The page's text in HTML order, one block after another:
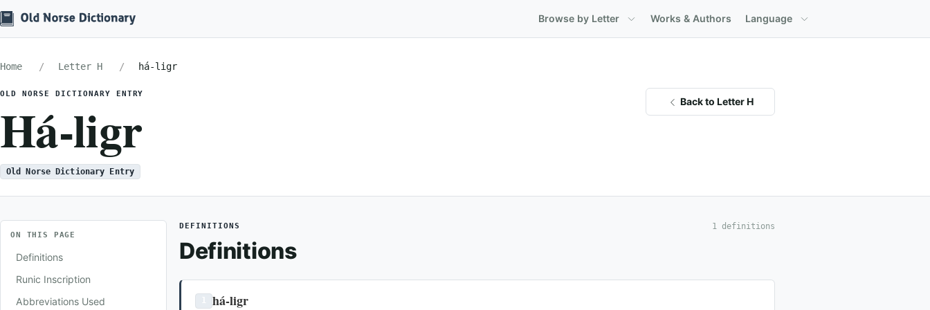
Browse by Letter Works & Authors Language
Home Letter H há-ligr
OLD NORSE DICTIONARY ENTRY
Há-ligr
Old Norse Dictionary Entry
Back to Letter H
ON THIS PAGE
Definitions
Runic Inscription
Abbreviations Used
DEFINITIONS
Definitions
1 definitions
há-ligr